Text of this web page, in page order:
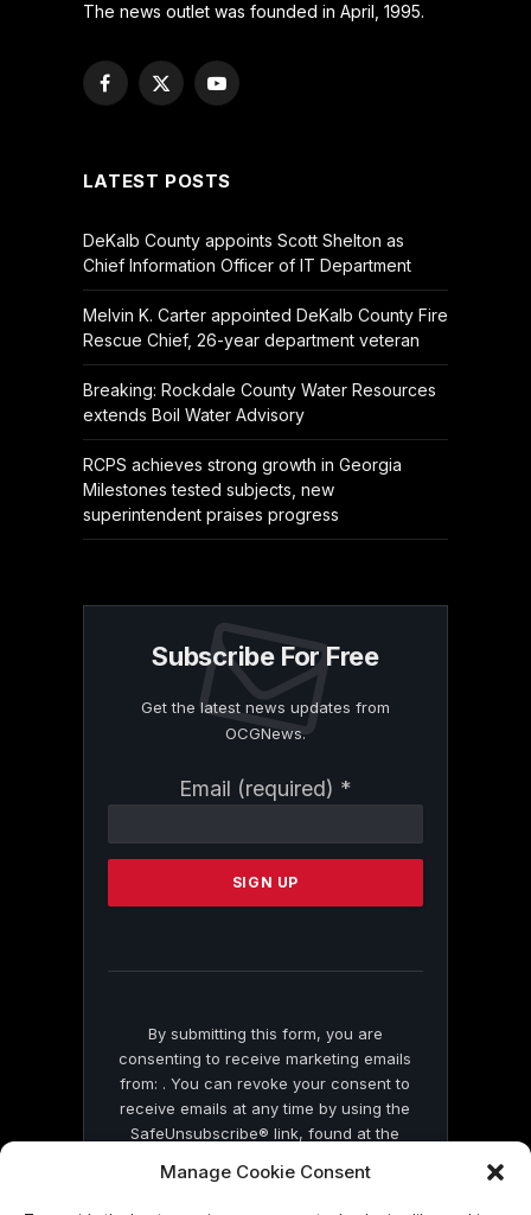
Manage Cookie Consent
The news outlet was founded in April, 1995.
Facebook
X
YouTube
LATEST POSTS
DeKalb County appoints Scott Shelton as
Chief Information Officer of IT Department
Melvin K. Carter appointed DeKalb County Fire
Rescue Chief, 26-year department veteran
Breaking: Rockdale County Water Resources
extends Boil Water Advisory
RCPS achieves strong growth in Georgia
Milestones tested subjects, new
superintendent praises progress
Subscribe For Free
Get the latest news updates from
OCGNews.
Email (required) *
Contact
Please
this
By submitting this form, you are
consenting to receive marketing emails
from: . You can revoke your consent to
receive emails at any time by using the
SafeUnsubscribe® link, found at the
by Constant Contact